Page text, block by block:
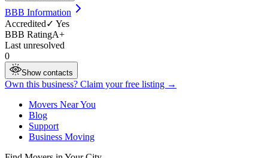
BBB Information
Accredited✓ Yes
BBB RatingA+
Last unresolved
0
Show contacts
Own this business? Claim your free listing →
Movers Near You
Blog
Support
Business Moving